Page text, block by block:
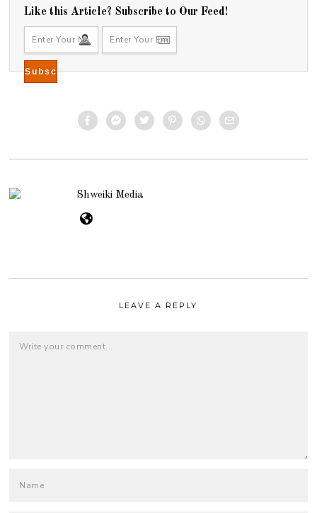
Like this Article? Subscribe to Our Feed!
Shweiki Media
LEAVE A REPLY